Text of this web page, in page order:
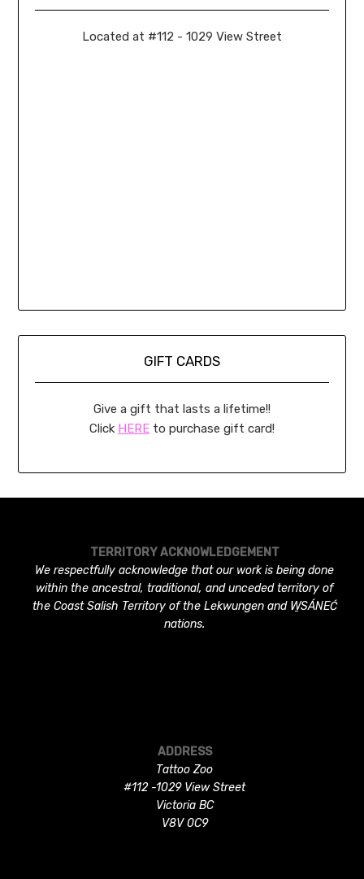
Located at #112 - 1029 View Street
GIFT CARDS
Give a gift that lasts a lifetime!!
Click HERE to purchase gift card!
TERRITORY ACKNOWLEDGEMENT
We respectfully acknowledge that our work is being done
within the ancestral, traditional, and unceded territory of
the Coast Salish Territory of the Lekwungen and W̱SÁNEĆ
nations.
ADDRESS
Tattoo Zoo
#112 -1029 View Street
Victoria BC
V8V 0C9